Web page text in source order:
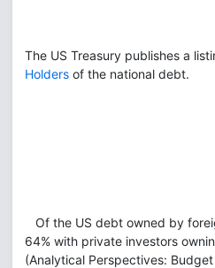
The US Treasury publishes a
Holders of the national debt.
Of the US debt owned by
64% with private investors
(Analytical Perspectives: